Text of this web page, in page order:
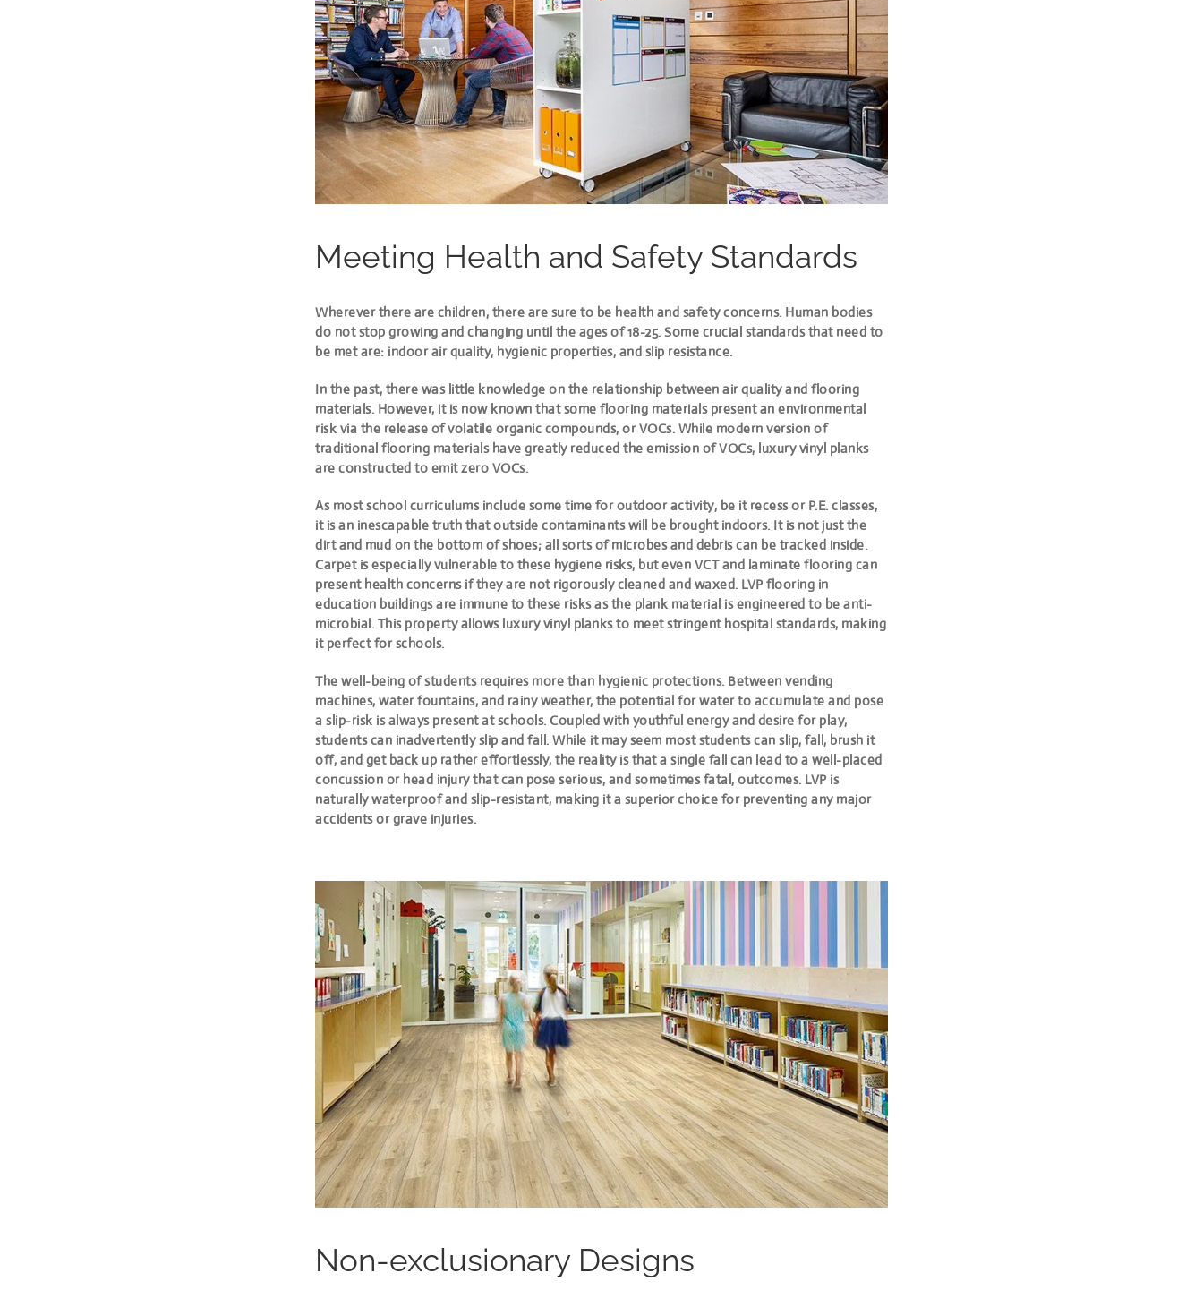
Meeting Health and Safety Standards
Wherever there are children, there are sure to be health and safety concerns. Human bodies
do not stop growing and changing until the ages of 18-25. Some crucial standards that need to
be met are: indoor air quality, hygienic properties, and slip resistance.
In the past, there was little knowledge on the relationship between air quality and flooring
materials. However, it is now known thatsome flooring materials present an environmental
risk via the release of volatile organic compounds, or VOCs. While modern version of
traditional flooring materials have greatly reduced the emission of VOCs, luxury vinyl planks
are constructed to emit zero VOCs.
As most school curriculums include some time for outdoor activity, be it recess or P.E. classes,
it is an inescapable truth that outside contaminants will be brought indoors. It is not just the
dirt and mud on the bottom of shoes; all sorts of microbes and debris can be tracked inside.
Carpet is especially vulnerable to these hygiene risks, but even VCT and laminate flooring can
present health concerns if they are not rigorously cleaned and waxed. LVP flooring in
education buildings are immune to these risks as the plank material is engineered to be anti-
microbial. This property allows luxury vinyl planks to meet stringent hospital standards, making
it perfect for schools.
The well-being of students requires more than hygienic protections. Between vending
machines, water fountains, and rainy weather, the potential for water to accumulate and pose
a slip-risk is always present at schools. Coupled with youthful energy and desire for play,
students can inadvertently slip and fall. While it may seem most students can slip, fall, brush it
off, and get back up rather effortlessly, the reality is that a single fall can lead to a well-placed
concussion or head injury that can pose serious, and sometimes fatal, outcomes. LVP is
naturally waterproof and slip-resistant, making it a superior choice for preventing any major
accidents or grave injuries.
Non-exclusionary Designs